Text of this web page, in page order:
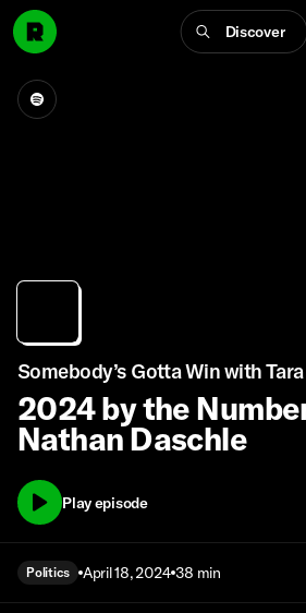
Discover
Somebody’s Gotta Win with
2024 by the
Nathan Daschle
Play episode
Politics April 18, 2024 38 min